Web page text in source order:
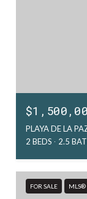
PLAYA DE LA
2 BEDS
2.5
FOR SALE MLS®